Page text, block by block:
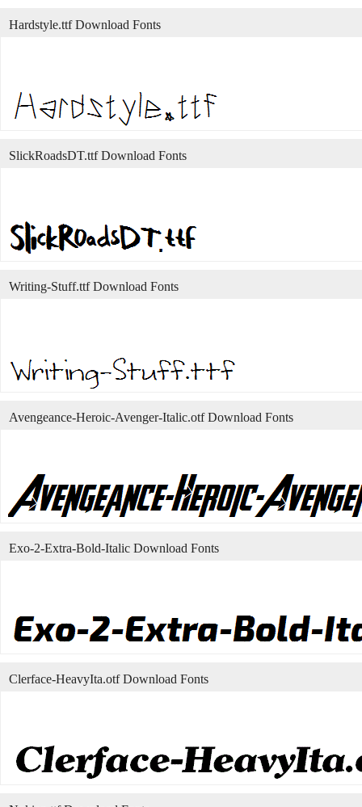
Hardstyle.ttf Download Fonts
SlickRoadsDT.ttf Download Fonts
Writing-Stuff.ttf Download Fonts
Avengeance-Heroic-Avenger-Italic.otf Download Fonts
Exo-2-Extra-Bold-Italic Download Fonts
Clerface-HeavyIta.otf Download Fonts